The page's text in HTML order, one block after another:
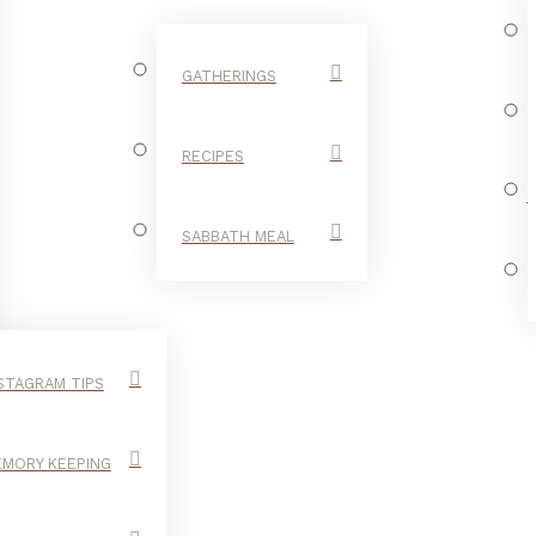
TIPS
KEEPING
GATHERINGS
RECIPES
SABBATH MEAL